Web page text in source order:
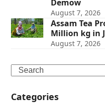
Demow
August 7, 2026
Assam Tea
Million kg in
August 7, 2026
Search
Categories